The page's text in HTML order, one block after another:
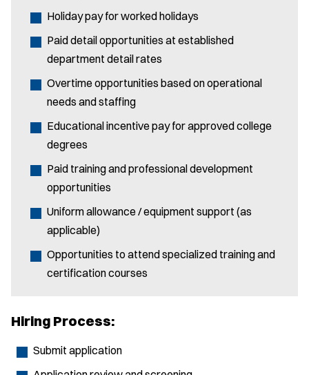
Holiday pay for worked holidays
Paid detail opportunities at established
department detail rates
Overtime opportunities based on operational
needs and staffing
Educational incentive pay for approved college
degrees
Paid training and professional development
opportunities
Uniform allowance / equipment support (as
applicable)
Opportunities to attend specialized training and
certification courses
Hiring Process:
Submit application